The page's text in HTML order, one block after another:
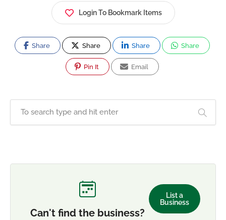
Login To Bookmark Items
Share Share Share Share
Pin It Email
Can't find the business?
List a
Business